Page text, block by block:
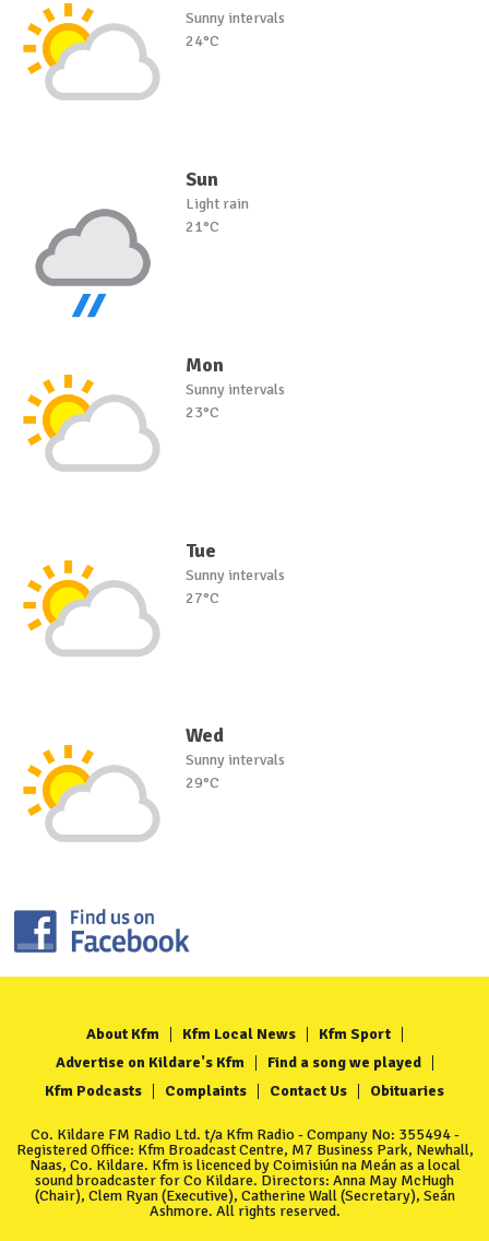
Sunny intervals
24°C
Sun
Light rain
21°C
Mon
Sunny intervals
23°C
Tue
Sunny intervals
27°C
Wed
Sunny intervals
29°C
About Kfm Kfm Local News
Kfm Sport
Advertise on Kildare's Kfm
Find a song we played
Kfm Podcasts
Complaints Contact Us Obituaries
Co. Kildare FM Radio Ltd. t/a Kfm Radio - Company No: 355494 -
Registered Office: Kfm Broadcast Centre, M7 Business Park, Newhall,
Naas, Co. Kildare. Kfm is licenced by Coimisiún na Meán as a local
sound broadcaster for Co Kildare. Directors: Anna May McHugh
(Chair), Clem Ryan (Executive), Catherine Wall (Secretary), Seán
Ashmore. All rights reserved.